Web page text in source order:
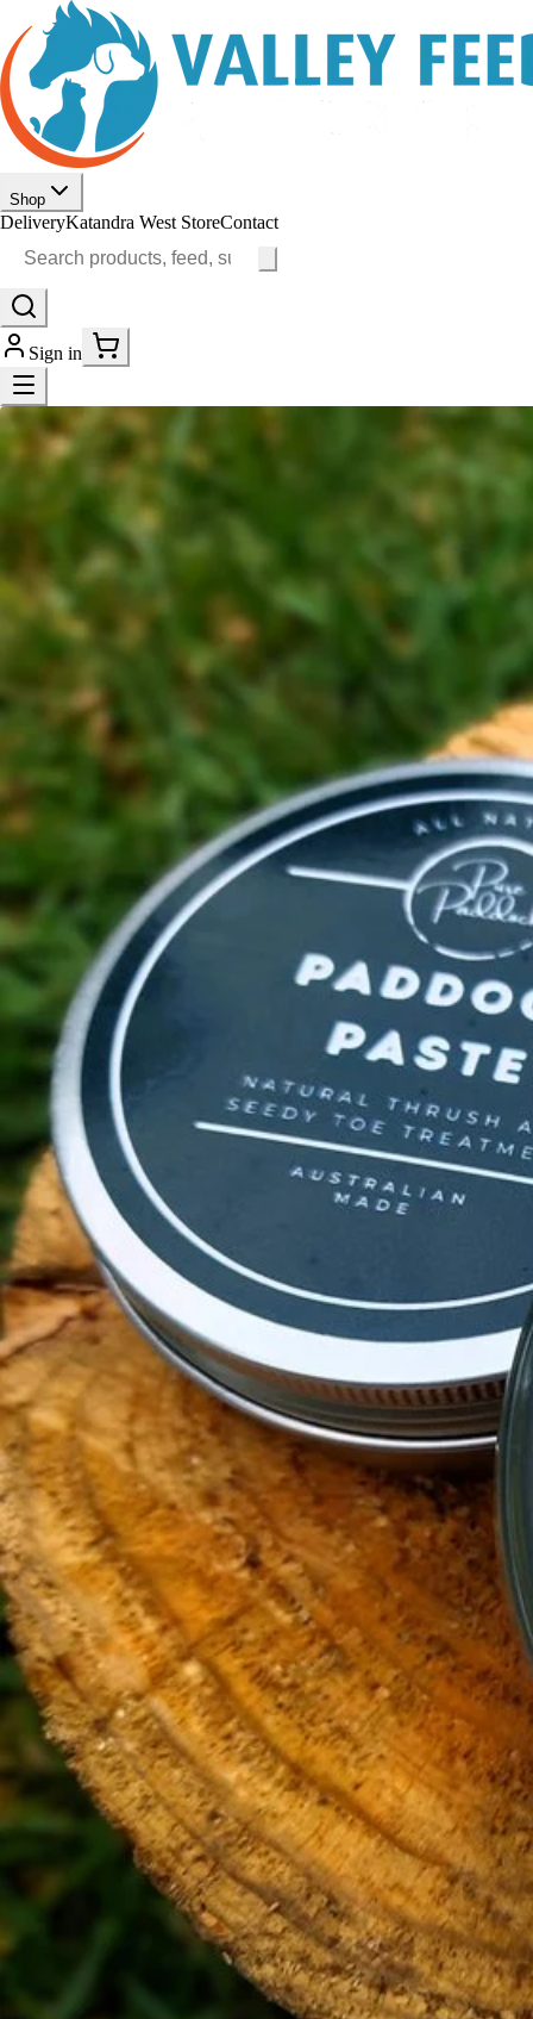
Shop
DeliveryKatandra West StoreContact
Sign in